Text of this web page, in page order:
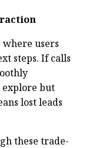
users
steps. If calls
but
lost leads
these trade-